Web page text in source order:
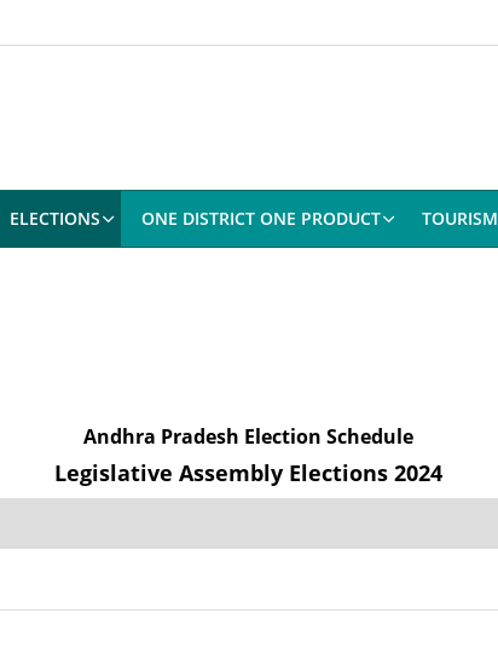
ELECTIONS ONE DISTRICT ONE PRODUCT TOURISM
Andhra Pradesh Election Schedule
Legislative Assembly Elections 2024